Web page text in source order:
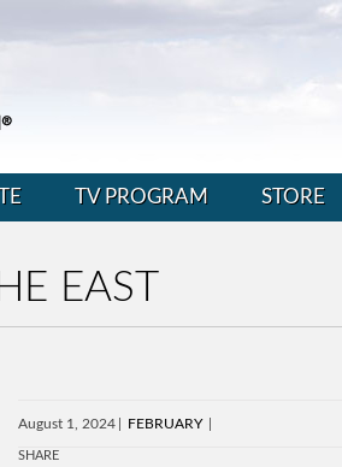
TV PROGRAM STORE
EAST
August 1, 2024 FEBRUARY
SHARE